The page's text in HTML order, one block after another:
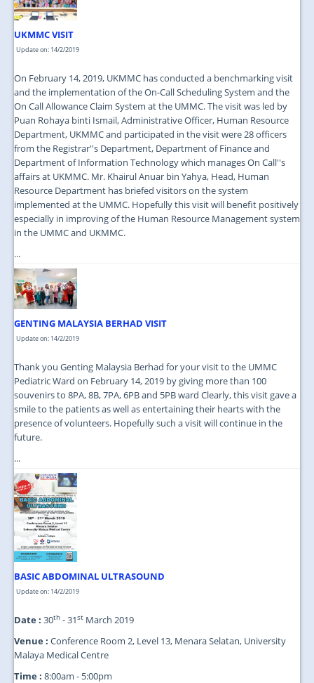
UKMMC VISIT
Update on: 14/2/2019
On February 14, 2019, UKMMC has conducted a benchmarking visit
and the implementation of the On-Call Scheduling System and the
On Call Allowance Claim System at the UMMC. The visit was led by
Puan Rohaya binti Ismail, Administrative Officer, Human Resource
Department, UKMMC and participated in the visit were 28 officers
from the Registrar''s Department, Department of Finance and
Department of Information Technology which manages On Call''s
affairs at UKMMC. Mr. Khairul Anuar bin Yahya, Head, Human
Resource Department has briefed visitors on the system
implemented at the UMMC. Hopefully this visit will benefit positively
especially in improving of the Human Resource Management system
in the UMMC and UKMMC.
...
GENTING MALAYSIA BERHAD VISIT
Update on: 14/2/2019
Thank you Genting Malaysia Berhad for your visit to the UMMC
Pediatric Ward on February 14, 2019 by giving more than 100
souvenirs to 8PA, 8B, 7PA, 6PB and 5PB ward Clearly, this visit gave a
smile to the patients as well as entertaining their hearts with the
presence of volunteers. Hopefully such a visit will continue in the
future.
...
BASIC ABDOMINAL ULTRASOUND
Update on: 14/2/2019
Date : 30th - 31st March 2019
Venue : Conference Room 2, Level 13, Menara Selatan, University
Malaya Medical Centre
Time : 8:00am - 5:00pm